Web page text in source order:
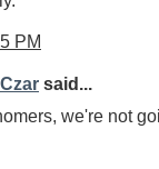
PM
said...
we're not